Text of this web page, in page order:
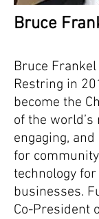
Bruce
Bruce
Restring in
become the
of the
engaging,
for
technology
businesses.
Co-President